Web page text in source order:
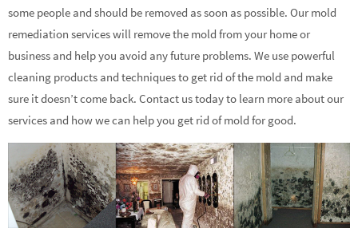
some people and should be removed as soon as possible. Our mold
remediation services will remove the mold from your home or
business and help you avoid any future problems. We use powerful
cleaning products and techniques to get rid of the mold and make
sure it doesn’t come back. Contact us today to learn more about our
services and how we can help you get rid of mold for good.